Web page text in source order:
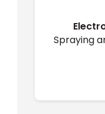
Spraying